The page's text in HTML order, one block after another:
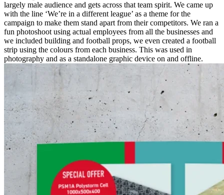
largely male audience and gets across that team spirit. We came up
with the line ‘We’re in a different league’ as a theme for the
campaign to make them stand apart from their competitors. We ran a
fun photoshoot using actual employees from all the businesses and
we included building and football props, we even created a football
strip using the colours from each business. This was used in
photography and as a standalone graphic device on and offline.